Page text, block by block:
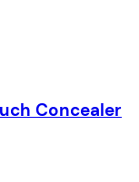
Concealer